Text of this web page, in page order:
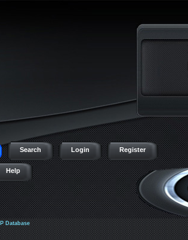
Search Login Register
Help
IP Database